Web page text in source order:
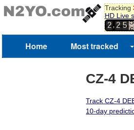
Tracking
HD Live
2,2 5
3
4
5
6
Home Most tracked
CZ-4
Track CZ-4
10-day